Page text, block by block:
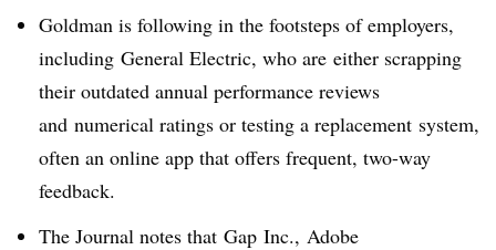
Goldman is following in the footsteps of employers,
including General Electric, who are either scrapping
their outdated annual performance reviews
and numerical ratings or testing a replacement system,
often an online app that offers frequent, two-way
feedback.
The Journal notes that Gap Inc., Adobe